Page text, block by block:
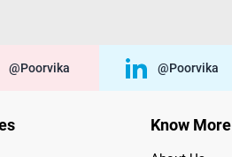
@poorvika @poorvika
Know More